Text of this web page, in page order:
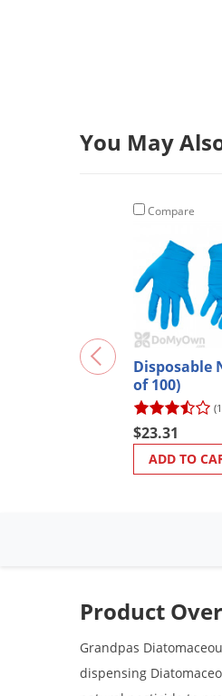
You May
Compare
Disposable
of 100)
$23.31
ADD TO
Product
Grandpas
dispensing